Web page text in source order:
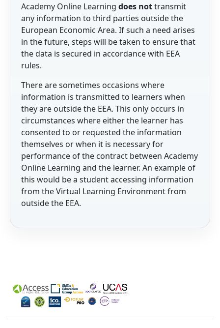
Academy Online Learning does nottransmit
any information to third parties outside the
European Economic Area. If such a need arises
in the future, steps will be taken to ensure that
the data is secured in accordance with EEA
rules.
There are sometimes occasions where
information is transmitted to learners when
they are outside the EEA. This only occurs in
circumstances where either the learner has
consented to or requested the information
themselves or when it is necessary for
performance of the contract between Academy
Online Learning and the learner. An example of
this would be a student accessing information
from the Virtual Learning Environment from
outside the EEA.